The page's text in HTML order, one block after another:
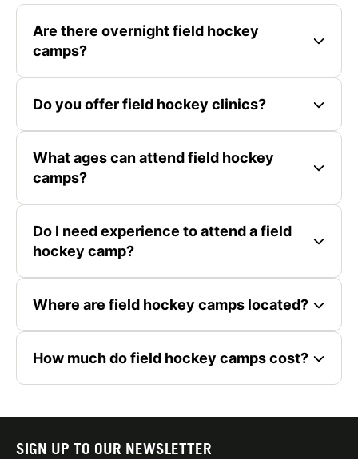
Are there overnight field hockey
camps?
Do you offer field hockey clinics?
What ages can attend field hockey
camps?
Do I need experience to attend a field
hockey camp?
Where are field hockey camps located?
How much do field hockey camps cost?
SIGN UP TO OUR NEWSLETTER